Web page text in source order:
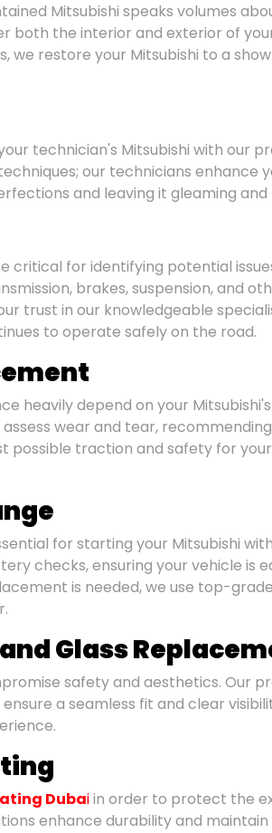
Mitsubishi speaks volumes
both the interior and exterior of
we restore your Mitsubishi to a
technician's Mitsubishi with our
our technicians enhance
and leaving it gleaming
critical for identifying potential
brakes, suspension, and
trust in our knowledgeable
to operate safely on the road.
heavily depend on your
wear and tear,
possible traction and safety for
for starting your Mitsubishi
checks, ensuring your vehicle is
is needed, we use top-
Glass
safety and aesthetics. Our
a seamless fit and clear
Dubaiin order to protect the
enhance durability and maintain